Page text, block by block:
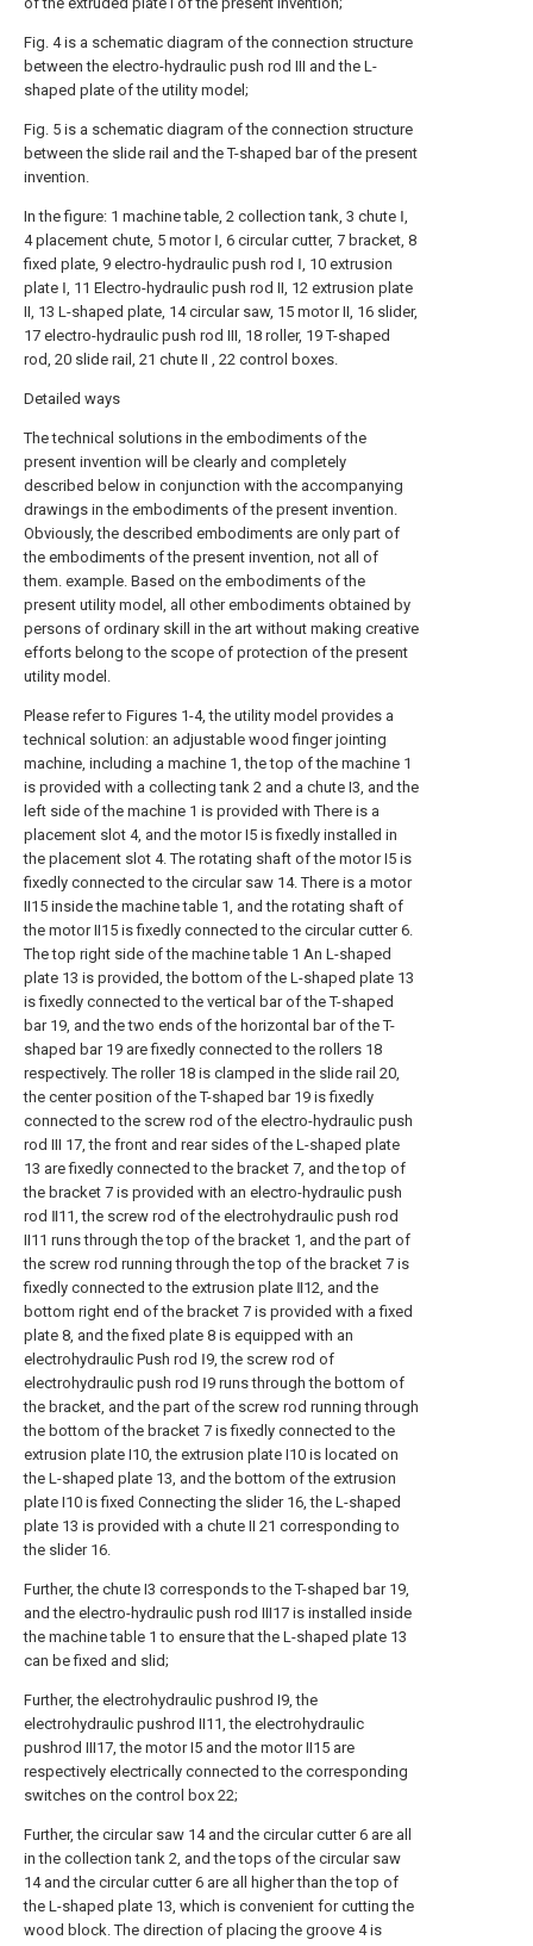
Fig. 4 is a schematic diagram of the connection structure
between the electro-hydraulic push rod III and the L-
shaped plate of the utility model;
Fig. 5 is a schematic diagram of the connection structure
between the slide rail and the T-shaped bar of the present
invention.
In the figure: 1 machine table, 2 collection tank, 3 chute Ⅰ,
4 placement chute, 5 motor Ⅰ, 6 circular cutter, 7 bracket, 8
fixed plate, 9 electro-hydraulic push rod Ⅰ, 10 extrusion
plate Ⅰ, 11 Electro-hydraulic push rod II, 12 extrusion plate
II, 13 L-shaped plate, 14 circular saw, 15 motor II, 16 slider,
17 electro-hydraulic push rod III, 18 roller, 19 T-shaped
rod, 20 slide rail, 21 chute II , 22 control boxes.
Detailed ways
The technical solutions in the embodiments of the
present invention will be clearly and completely
described below in conjunction with the accompanying
drawings in the embodiments of the present invention.
Obviously, the described embodiments are only part of
the embodiments of the present invention, not all of
them. example. Based on the embodiments of the
present utility model, all other embodiments obtained by
persons of ordinary skill in the art without making creative
efforts belong to the scope of protection of the present
utility model.
Please refer to Figures 1-4, the utility model provides a
technical solution: an adjustable wood finger jointing
machine, including a machine 1, the top of the machine 1
is provided with a collecting tank 2 and a chute I3, and the
left side of the machine 1 is provided with There is a
placement slot 4, and the motor I5 is fixedly installed in
the placement slot 4. The rotating shaft of the motor I5 is
fixedly connected to the circular saw 14. There is a motor
II15 inside the machine table 1, and the rotating shaft of
the motor II15 is fixedly connected to the circular cutter 6.
The top right side of the machine table 1 An L-shaped
plate 13 is provided, the bottom of the L-shaped plate 13
is fixedly connected to the vertical bar of the T-shaped
bar 19, and the two ends of the horizontal bar of the T-
shaped bar 19 are fixedly connected to the rollers 18
respectively. The roller 18 is clamped in the slide rail 20,
the center position of the T-shaped bar 19 is fixedly
connected to the screw rod of the electro-hydraulic push
rod III 17, the front and rear sides of the L-shaped plate
13 are fixedly connected to the bracket 7, and the top of
the bracket 7 is provided with an electro-hydraulic push
rod Ⅱ11, the screw rod of the electrohydraulic push rod
II11 runs through the top of the bracket 1, and the part of
the screw rod running through the top of the bracket 7 is
fixedly connected to the extrusion plate Ⅱ12, and the
bottom right end of the bracket 7 is provided with a fixed
plate 8, and the fixed plate 8 is equipped with an
electrohydraulic Push rod Ⅰ9, the screw rod of
electrohydraulic push rod Ⅰ9 runs through the bottom of
the bracket, and the part of the screw rod running through
the bottom of the bracket 7 is fixedly connected to the
extrusion plate I10, the extrusion plate I10 is located on
the L-shaped plate 13, and the bottom of the extrusion
plate I10 is fixed Connecting the slider 16, the L-shaped
plate 13 is provided with a chute II 21 corresponding to
the slider 16.
Further, the chute I3 corresponds to the T-shaped bar 19,
and the electro-hydraulic push rod III17 is installed inside
the machine table 1 to ensure that the L-shaped plate 13
can be fixed and slid;
Further, the electrohydraulic pushrod I9, the
electrohydraulic pushrod II11, the electrohydraulic
pushrod III17, the motor I5 and the motor II15 are
respectively electrically connected to the corresponding
switches on the control box 22;
Further, the circular saw 14 and the circular cutter 6 are all
in the collection tank 2, and the tops of the circular saw
14 and the circular cutter 6 are all higher than the top of
the L-shaped plate 13, which is convenient for cutting the
wood block. The direction of placing the groove 4 is